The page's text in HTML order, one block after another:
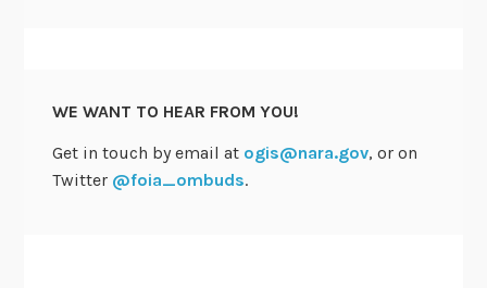
WE WANT TO HEAR FROM YOU!
Get in touch by email at ogis@nara.gov, or on
Twitter @foia_ombuds.